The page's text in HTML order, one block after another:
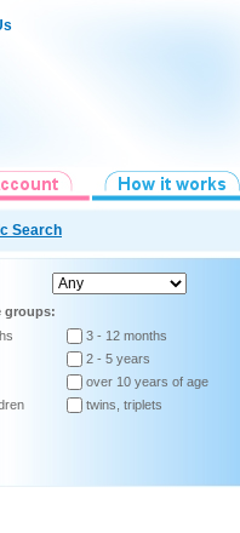
Search
groups:
3 - 12 months
2 - 5 years
over 10 years of age
twins, triplets